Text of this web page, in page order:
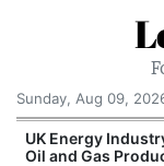
Sunday, Aug 09,
UK Energy
Oil and Gas